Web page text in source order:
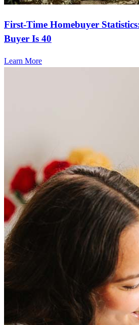
First-Time Homebuyer
Buyer Is 40
Learn More
Frequently asked questions
How much does it cost to
Refinancing costs typically range
amount and include fees such as
closing costs. Factors like your
score can significantly impact
help to provide strategies that can
How much house can I